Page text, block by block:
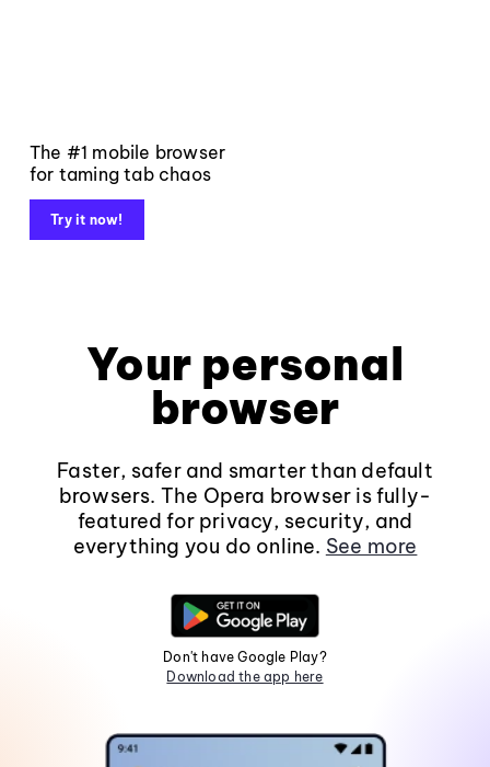
The #1 mobile browser
for taming tab chaos
Try it now!
Your personal
browser
Faster, safer and smarter than default
browsers. The Opera browser is fully-
featured for privacy, security, and
everything you do online. See more
Don't have Google Play?
Download the app here